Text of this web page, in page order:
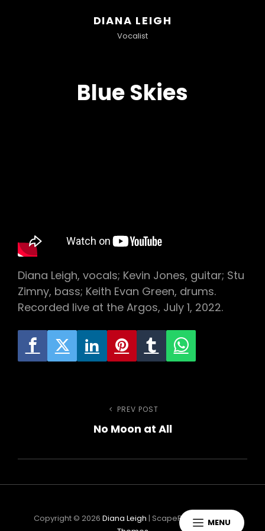
DIANA LEIGH
Vocalist
MENU
Blue Skies
Diana Leigh, vocals; Kevin Jones, guitar; Stu
Zimny, bass; Keith Evan Green, drums.
Recorded live at the Argos, July 1, 2022.
Previous
Post
PREV POST
No Moon at All
Copyright © 2026 Diana Leigh | ScapeRock ByCatch